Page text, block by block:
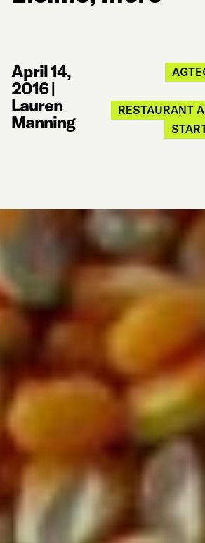
April 14,
2016|
Lauren
Manning
RESTAURANT